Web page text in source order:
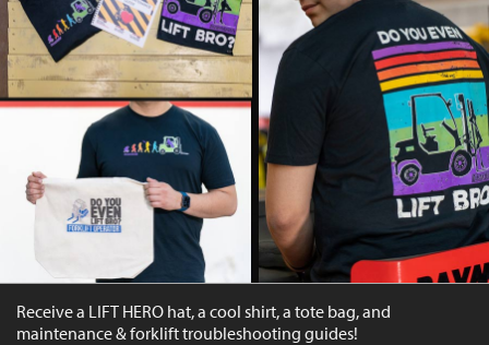
Receive a LIFT HERO hat, a cool shirt, a tote bag, and
maintenance & forklift troubleshooting guides!